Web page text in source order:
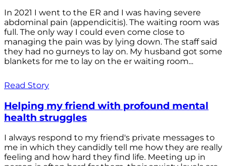
In 2021 I went to the ER and I was having severe
abdominal pain (appendicitis). The waiting room was
full. The only way I could even come close to
managing the pain was by lying down. The staff said
they had no gurneys to lay on. My husband got some
blankets for me to lay on the er waiting room...
Read Story
Helping my friend with profound mental
health struggles
I always respond to my friend's private messages to
me in which they candidly tell me how they are really
feeling and how hard they find life. Meeting up in